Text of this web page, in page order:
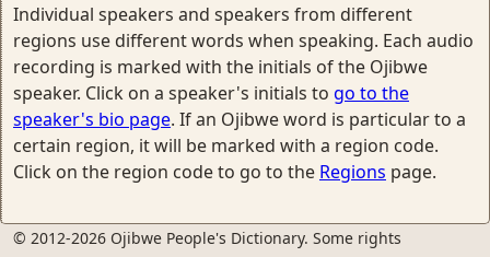
Individual speakers and speakers from different
regions use different words when speaking. Each audio
recording is marked with the initials of the Ojibwe
speaker. Click on a speaker's initials to go to the
speaker's bio page. If an Ojibwe word is particular to a
certain region, it will be marked with a region code.
Click on the region code to go to the Regions page.
© 2012-2026 Ojibwe People's Dictionary. Some rights